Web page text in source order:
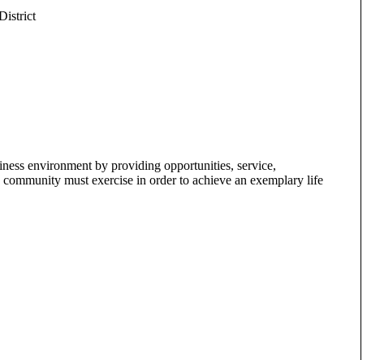
environment by providing opportunities, service,
must exercise in order to achieve an exemplary life